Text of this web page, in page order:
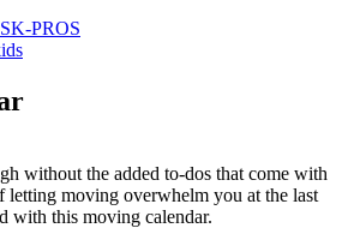
PROS
without the added to-dos that come with
letting moving overwhelm you at the last
with this moving calendar.